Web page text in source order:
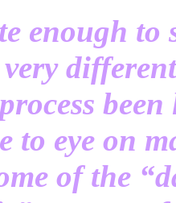
enough to
to eye on
of the